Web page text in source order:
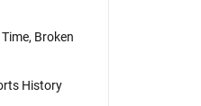
Broken
History